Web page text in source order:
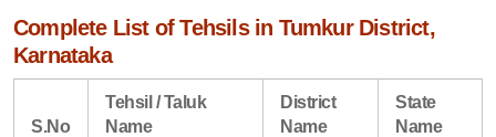
Complete List of Tehsils in Tumkur District,
Karnataka
S.No
Tehsil / Taluk
Name
District
Name
State
Name